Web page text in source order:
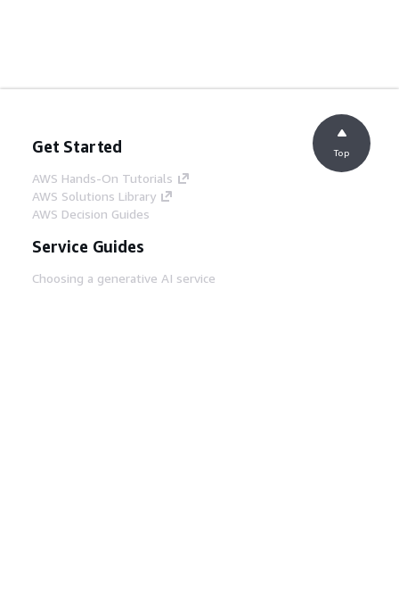
Get Started
AWS Hands-On Tutorials
AWS Solutions Library
AWS Decision Guides
Service Guides
Choosing a generative AI service
Top